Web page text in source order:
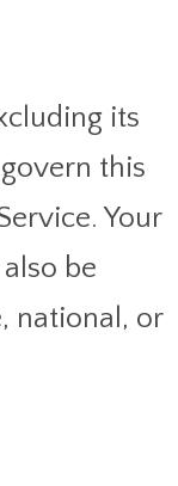
its
this
Your
be
national, or